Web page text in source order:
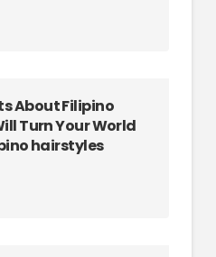
About Filipino
Turn Your World
hairstyles